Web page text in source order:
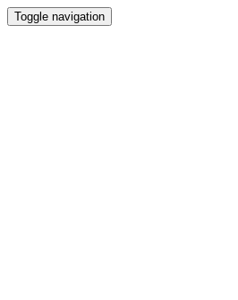
Toggle navigation